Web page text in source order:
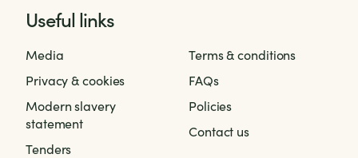
Useful links
Media
Privacy & cookies
Modern slavery
statement
Tenders
Terms & conditions
FAQs
Policies
Contact us